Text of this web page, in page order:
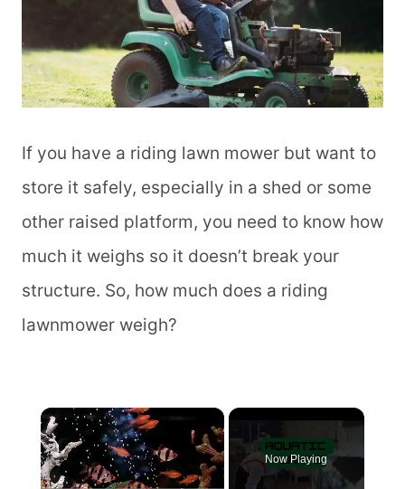
If you have a riding lawn mower but want to
store it safely, especially in a shed or some
other raised platform, you need to know how
much it weighs so it doesn’t break your
structure. So, how much does a riding
lawnmower weigh?
×
Now Playing